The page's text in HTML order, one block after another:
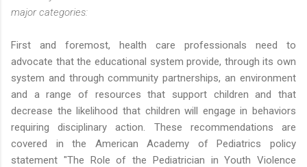
major categories:
First and foremost, health care professionals need to
advocate that the educational system provide, through its own
system and through community partnerships, an environment
and a range of resources that support children and that
decrease the likelihood that children will engage in behaviors
requiring disciplinary action. These recommendations are
covered in the American Academy of Pediatrics policy
statement "The Role of the Pediatrician in Youth Violence